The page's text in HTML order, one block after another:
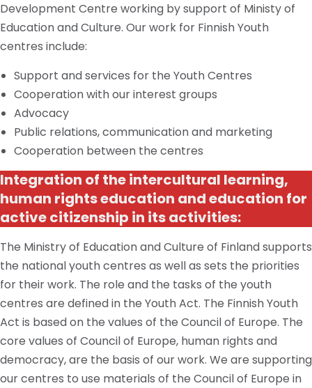
Development Centre working by support of Ministy of
Education and Culture. Our work for Finnish Youth
centres include:
Support and services for the Youth Centres
Cooperation with our interest groups
Advocacy
Public relations, communicationand marketing
Cooperation between the centres
Integration of the intercultural learning,
human rights education and education for
active citizenship in its activities:
The Ministry of Education and Culture of Finland supports
the national youth centres as well as sets the priorities
for their work. The role and the tasks of the youth
centres are defined in the Youth Act. The Finnish Youth
Act is based on the values of the Council of Europe. The
core values of Council of Europe, human rights and
democracy, are the basis of our work. We are supporting
our centres to use materials of the Council of Europe in